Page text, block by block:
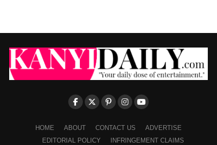
HOME ABOUT CONTACT US
ADVERTISE
EDITORIAL POLICY
INFRINGEMENT CLAIMS